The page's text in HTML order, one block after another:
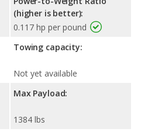
(higher is better):
0.117 hp per pound
Towing capacity:
Not yet available
Max Payload:
1384 lbs